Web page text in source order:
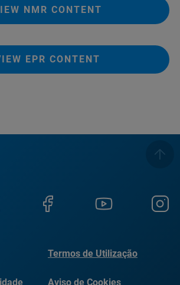
NMR CONTENT
EPR CONTENT
Termos de Utilização
Aviso de Cookies